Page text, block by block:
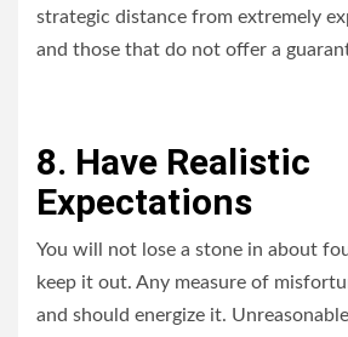
strategic distance from extremely
and those that do not offer a
8. Have Realistic
Expectations
You will not lose a stone in about
keep it out. Any measure of
and should energize it.